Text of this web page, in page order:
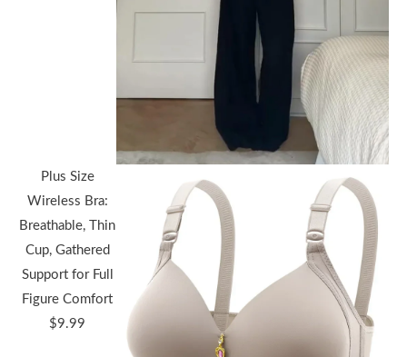
range:
Plus Size
Wireless Bra:
Breathable, Thin
Cup, Gathered
Support for Full
Figure Comfort
$9.99